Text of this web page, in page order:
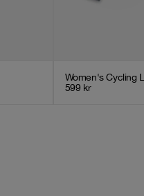
Women's Cycling
599 kr